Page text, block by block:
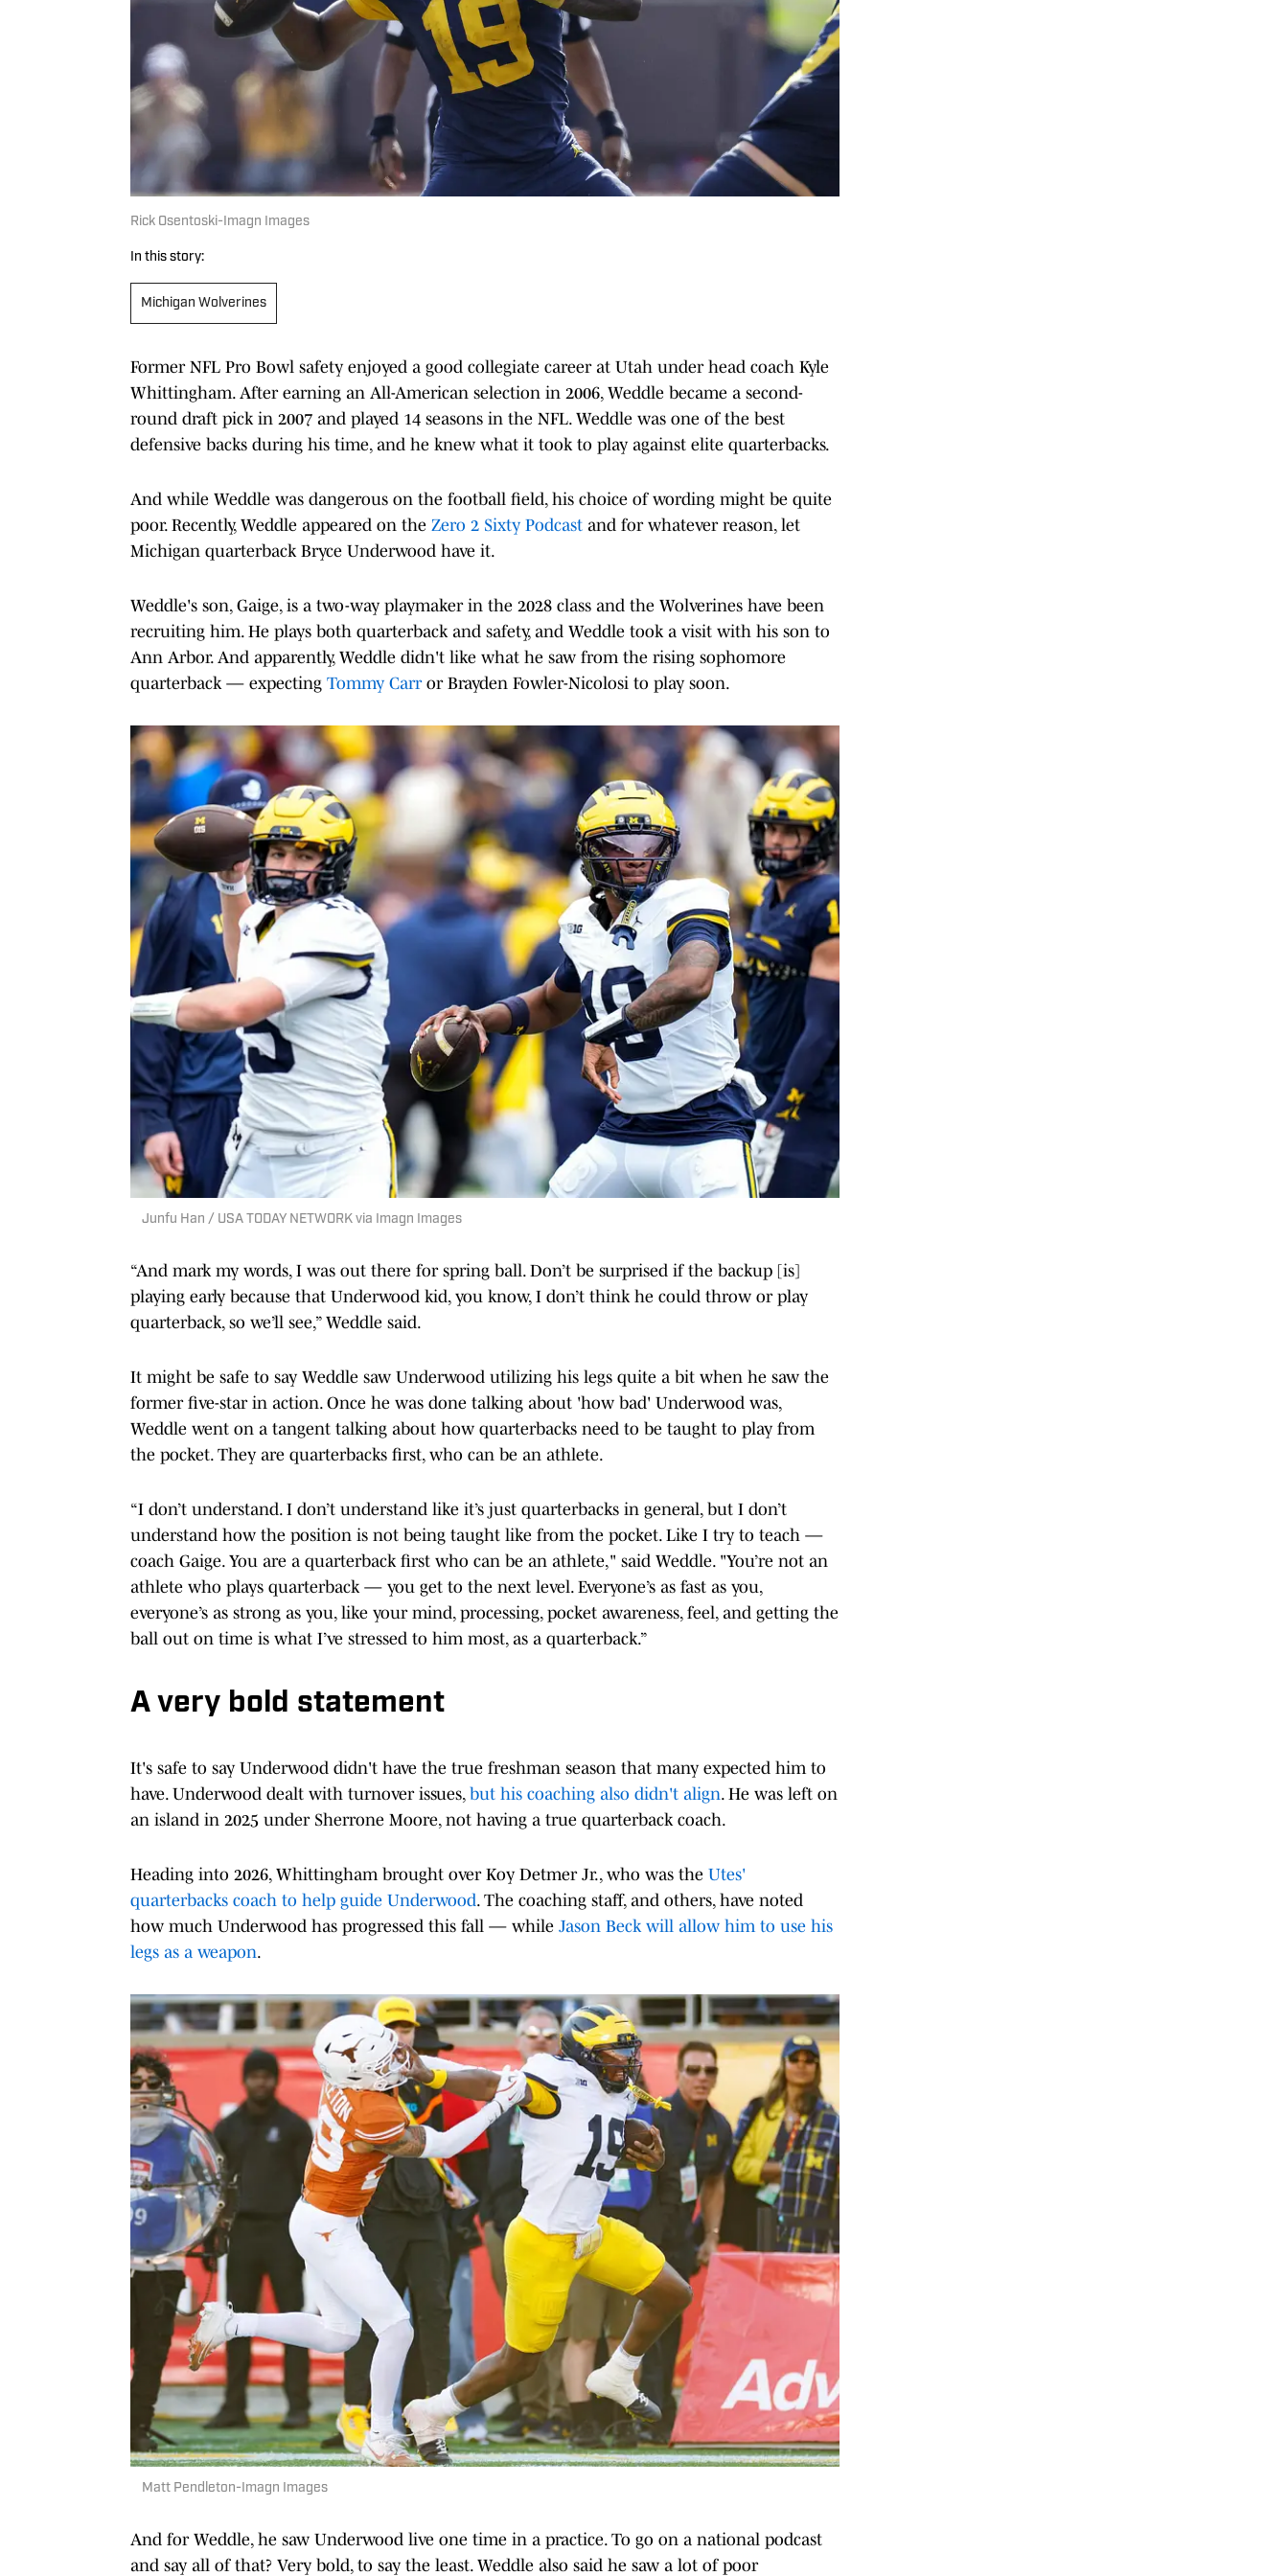
Rick Osentoski-Imagn Images
In this story:
Michigan Wolverines
Former NFL Pro Bowl safety enjoyed a good collegiate career at Utah under head coach Kyle
Whittingham. After earning an All-American selection in 2006, Weddle became a second-
round draft pick in 2007 and played 14 seasons in the NFL. Weddle was one of the best
defensive backs during his time, and he knew what it took to play against elite quarterbacks.
And while Weddle was dangerous on the football field, his choice of wording might be quite
poor. Recently, Weddle appeared on the Zero 2 Sixty Podcast and for whatever reason, let
Michigan quarterback Bryce Underwood have it.
Weddle's son, Gaige, is a two-way playmaker in the 2028 class and the Wolverines have been
recruiting him. He plays both quarterback and safety, and Weddle took a visit with his son to
Ann Arbor. And apparently, Weddle didn't like what he saw from the rising sophomore
quarterback — expecting Tommy Carror Brayden Fowler-Nicolosi to play soon.
Junfu Han / USA TODAY NETWORK via Imagn Images
“And mark my words, I was out there for spring ball. Don’t be surprised if the backup [is]
playing early because that Underwood kid, you know, I don’t think he could throw or play
quarterback, so we’ll see,” Weddle said.
It might be safe to say Weddle saw Underwood utilizing his legs quite a bit when he saw the
former five-star in action. Once he was done talking about 'how bad' Underwood was,
Weddle went on a tangent talking about how quarterbacks need to be taught to play from
the pocket. They are quarterbacks first, who can be an athlete.
“I don’t understand. I don’t understand like it’s just quarterbacks in general, but I don’t
understand how the position is not being taught like from the pocket. Like I try to teach —
coach Gaige. You are a quarterback first who can be an athlete," said Weddle. "You’re not an
athlete who plays quarterback — you get to the next level. Everyone’s as fast as you,
everyone’s as strong as you, like your mind, processing, pocket awareness, feel, and getting the
ball out on time is what I’ve stressed to him most, as a quarterback.”
A very bold statement
It's safe to say Underwood didn't have the true freshman season that many expected him to
have. Underwood dealt with turnover issues, but his coaching also didn't align. He was left on
an island in 2025 under Sherrone Moore, not having a true quarterback coach.
Heading into 2026, Whittingham brought over Koy Detmer Jr., who was the Utes'
quarterbacks coach to help guide Underwood. The coaching staff, and others, have noted
how much Underwood has progressed this fall — while Jason Beck will allow him to use his
legs as a weapon.
Matt Pendleton-Imagn Images
And for Weddle, he saw Underwood live one time in a practice. To go on a national podcast
and say all of that? Very bold, to say the least. Weddle also said he saw a lot of poor